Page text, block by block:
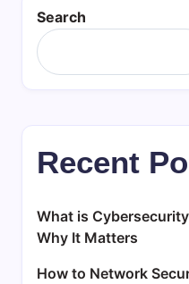
Search
Recent
What is
Why It Matters
How to Network